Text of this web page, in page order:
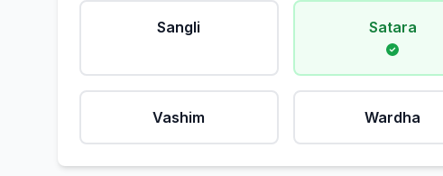
Sangli Satara
Vashim Wardha